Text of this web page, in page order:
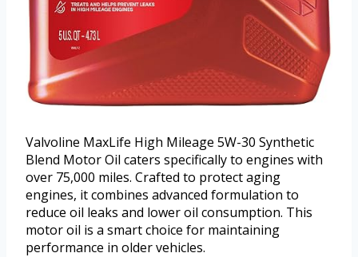
Valvoline MaxLife High Mileage 5W-30 Synthetic
Blend Motor Oil caters specifically to engines with
over 75,000 miles. Crafted to protect aging
engines, it combines advanced formulation to
reduce oil leaks and lower oil consumption. This
motor oil is a smart choice for maintaining
performance in older vehicles.